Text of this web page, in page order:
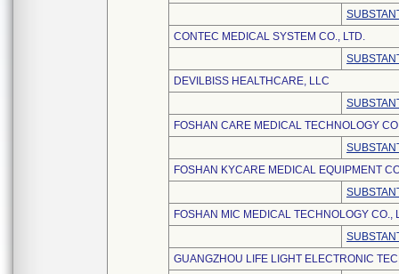
CONTEC MEDICAL SYSTEM CO., LTD.
DEVILBISS HEALTHCARE, LLC
FOSHAN CARE MEDICAL TECHNOLOGY
FOSHAN KYCARE MEDICAL EQUIPMENT
FOSHAN MIC MEDICAL TECHNOLOGY CO.,
GUANGZHOU LIFE LIGHT ELECTRONIC